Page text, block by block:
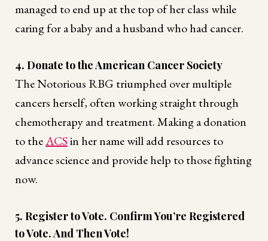
managed to end up at the top of her class while
caring for a baby and a husband who had cancer.
4. Donate to the American Cancer Society
The Notorious RBG triumphed over multiple
cancers herself, often working straight through
chemotherapy and treatment. Making a donation
to theACSin her name will add resources to
advance science and provide help to those fighting
now.
5. Register to Vote. Confirm You’re Registered
to Vote. And Then Vote!